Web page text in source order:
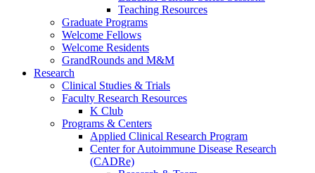
Teaching Resources
Graduate Programs
Welcome Fellows
Welcome Residents
GrandRounds and M&M
Research
Clinical Studies & Trials
Faculty Research Resources
K Club
Programs & Centers
Applied Clinical Research Program
Center for Autoimmune Disease Research
(CADRe)